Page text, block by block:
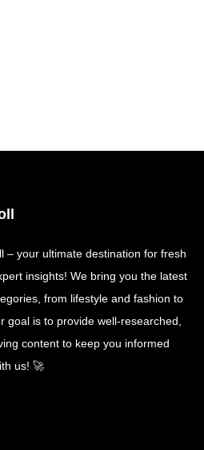
– your ultimate destination for fresh
insights! We bring you the latest
from lifestyle and fashion to
goal is to provide well-researched,
content to keep you informed
us! 🚀